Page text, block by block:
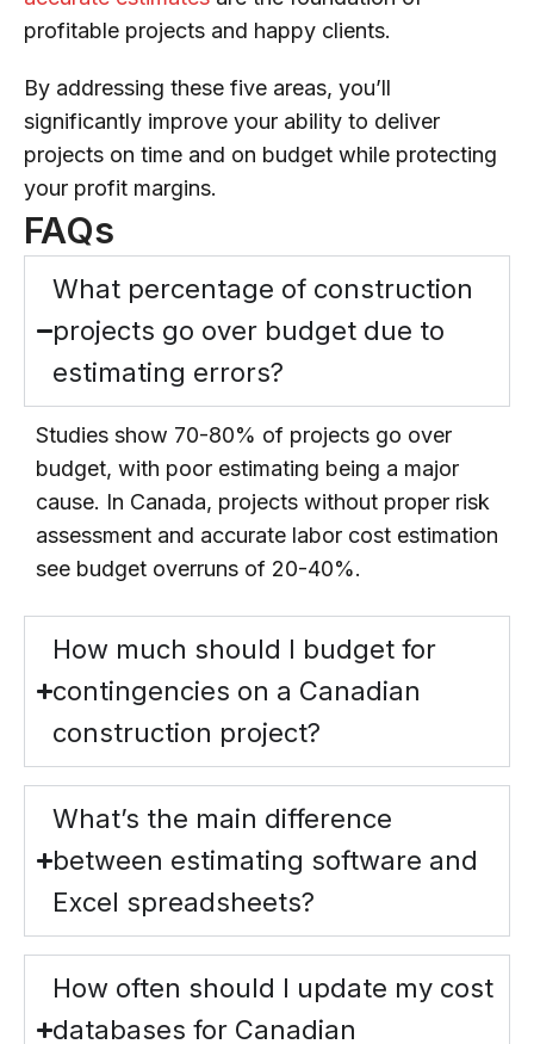
profitable projects and happy clients.
By addressing these five areas, you’ll
significantly improve your ability to deliver
projects on time and on budget while protecting
your profit margins.
FAQs
What percentage of construction
projects go over budget due to
estimating errors?
Studies show 70-80% of projects go over
budget, with poor estimating being a major
cause. In Canada, projects without proper risk
assessment and accurate labor cost estimation
see budget overruns of 20-40%.
How much should I budget for
contingencies on a Canadian
construction project?
What’s the main difference
between estimating software and
Excel spreadsheets?
How often should I update my cost
databases for Canadian